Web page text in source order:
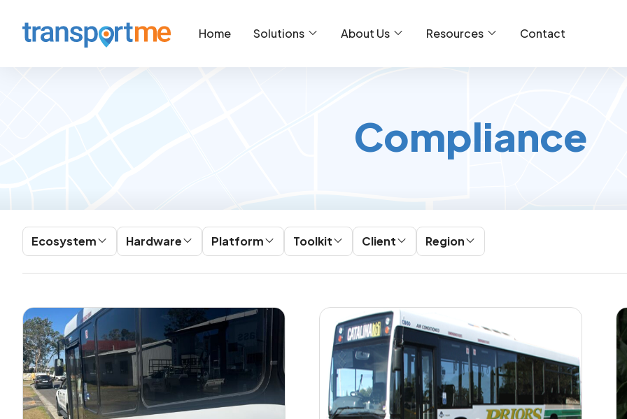
Home Solutions About Us Resources Contact
Compliance
Ecosystem Hardware Platform Toolkit Client Region